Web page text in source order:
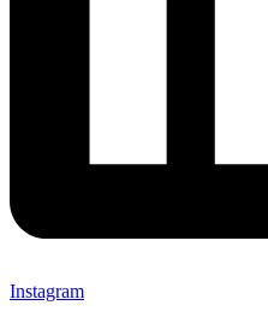
Instagram